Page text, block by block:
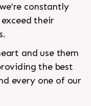
constantly
their
and use them
the best
every one of our